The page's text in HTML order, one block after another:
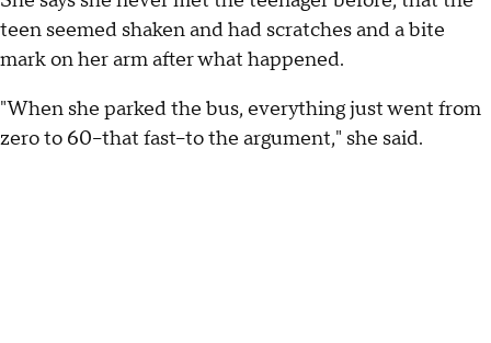
teen seemed shaken and had scratches and a bite
mark on her arm after what happened.
"When she parked the bus, everything just went from
zero to 60--that fast--to the argument," she said.